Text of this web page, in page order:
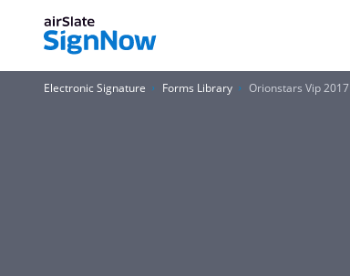
Electronic Signature Forms Library Orionstars Vip 2017